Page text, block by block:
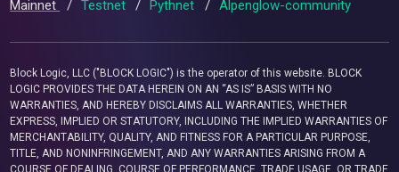
Mainnet / Testnet / Pythnet / Alpenglow-community
Block Logic, LLC ("BLOCK LOGIC") is the operator of this website. BLOCK
LOGIC PROVIDES THE DATA HEREIN ON AN “AS IS” BASIS WITH NO
WARRANTIES, AND HEREBY DISCLAIMS ALL WARRANTIES, WHETHER
EXPRESS, IMPLIED OR STATUTORY, INCLUDING THE IMPLIED WARRANTIES OF
MERCHANTABILITY, QUALITY, AND FITNESS FOR A PARTICULAR PURPOSE,
TITLE, AND NONINFRINGEMENT, AND ANY WARRANTIES ARISING FROM A
COURSE OF DEALING, COURSE OF PERFORMANCE, TRADE USAGE, OR TRADE